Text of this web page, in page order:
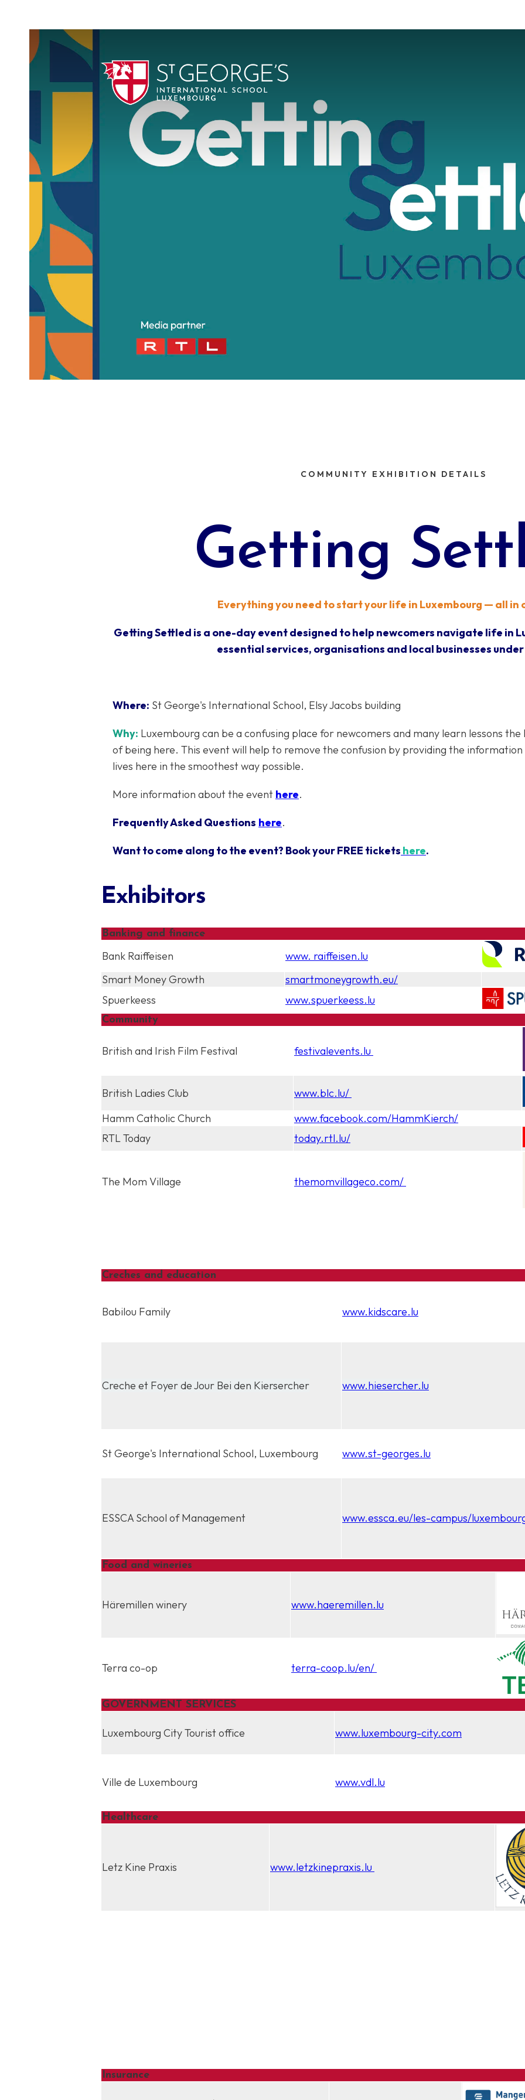
COMMUNITY EXHIBITION DETAILS
Getting
Everything you need to start your life in Luxembourg — all in
Getting Settled is a one-day event designed to help newcomers navigate life in
essential services, organisations and local businesses
Where: St George's International School, Elsy Jacobs building​​
Why: Luxembourg can be a confusing place for newcomers and many learn lessons
of being here. This event will help to remove the confusion by providing the
lives here in the smoothest way possible.
More information about the event here.
Frequently Asked Questions here.
Want to come along to the event? Book your FREE tickets here.
Exhibitors
Banking and finance
Bank Raiffeisen
www. raiffeisen.lu
Smart Money Growth
smartmoneygrowth.eu/
Spuerkeess
www.spuerkeess.lu
Community
British and Irish Film Festival festivalevents.lu
British Ladies Club
www.blc.lu/
Hamm Catholic Church
www.facebook.com/HammKierch/
RTL Today
today.rtl.lu/
The Mom Village themomvillageco.com/
Creches and education
Babilou Family www.kidscare.lu
Creche et Foyer de Jour Bei den Kiersercher www.hiesercher.lu
St George's International School, Luxembourg www.st-georges.lu
ESSCA School of Management www.essca.eu/les-campus/
Food and wineries
Häremillen winery www.haeremillen.lu
Terra co-op terra-coop.lu/en/
GOVERNMENT SERVICES
Luxembourg City Tourist office www.luxembourg-city.com
Ville de Luxembourg www.vdl.lu
Healthcare
Letz Kine Praxis www.letzkinepraxis.lu
Insurance